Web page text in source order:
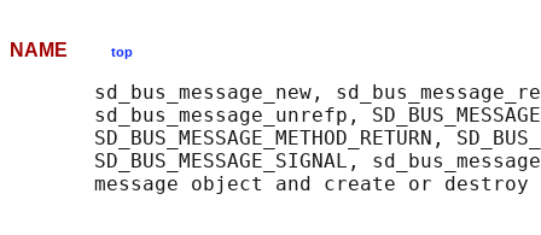
NAME top
sd_bus_message_new,
sd_bus_message_unrefp,
SD_BUS_MESSAGE_METHOD_RETURN,
SD_BUS_MESSAGE_SIGNAL,